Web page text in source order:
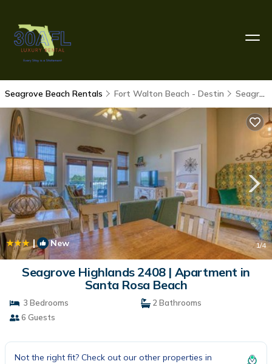
Seagrove Beach Rentals Fort Walton Beach - Destin Seagrove Beach
| New 1/4
Seagrove Highlands 2408 | Apartment in
Santa Rosa Beach
3 Bedrooms
2 Bathrooms
6 Guests
Not the right fit? Check out our other properties in